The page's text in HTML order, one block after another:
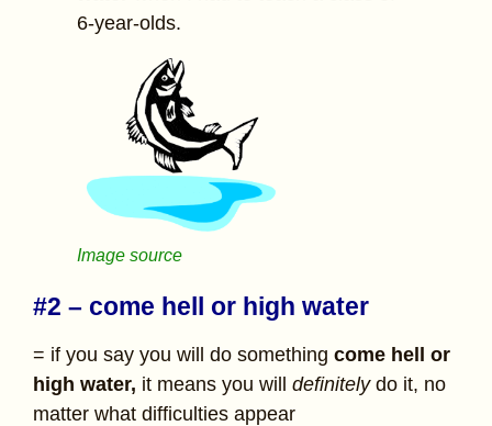
6-year-olds.
Image source
#2 – come hell or high water
= if you say you will do something come hell or
high water, it means you will definitely do it, no
matter what difficulties appear